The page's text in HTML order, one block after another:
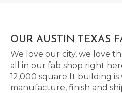
OUR AUSTIN TEXAS
We love our city, we love
all in our fab shop right
12,000 square ft building
manufacture, finish and